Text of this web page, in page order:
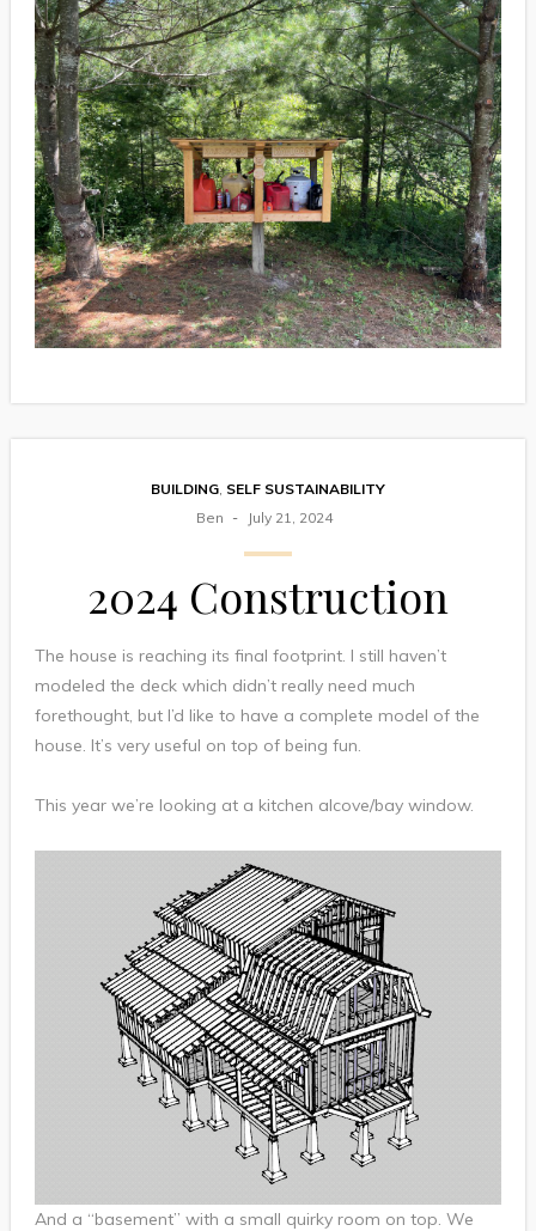
BUILDING, SELF SUSTAINABILITY
Ben
July 21, 2024
2024 Construction
The house is reaching its final footprint. I still haven’t
modeled the deck which didn’t really need much
forethought, but I’d like to have a complete model of the
house. It’s very useful on top of being fun.
This year we’re looking at a kitchen alcove/bay window.
And a “basement” with a small quirky room on top. We